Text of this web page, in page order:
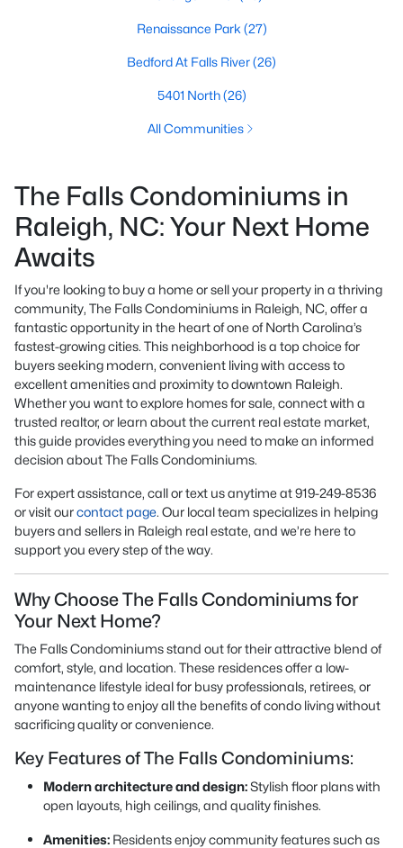
Renaissance Park (27)
Bedford At Falls River(26)
5401 North(26)
All Communities
The Falls Condominiums in
Raleigh, NC: Your Next Home
Awaits
If you're looking to buy a home or sell your property in a thriving
community, The Falls Condominiums in Raleigh, NC, offer a
fantastic opportunity in the heart of one of North Carolina’s
fastest-growing cities. This neighborhood is a top choice for
buyers seeking modern, convenient living with access to
excellent amenities and proximity to downtown Raleigh.
Whether you want to explore homes for sale, connect with a
trusted realtor, or learn about the current real estate market,
this guide provides everything you need to make an informed
decision about The Falls Condominiums.
For expert assistance, call or text us anytime at 919-249-8536
or visit ourcontact page. Our local team specializes in helping
buyers and sellers in Raleigh real estate, and we’re here to
support you every step of the way.
Why Choose The Falls Condominiums for
Your Next Home?
The Falls Condominiums stand out for their attractive blend of
comfort, style, and location. These residences offer a low-
maintenance lifestyle ideal for busy professionals, retirees, or
anyone wanting to enjoy all the benefits of condo living without
sacrificing quality or convenience.
Key Features of The Falls Condominiums:
Modern architecture and design:Stylish floor plans with
open layouts, high ceilings, and quality finishes.
Amenities: Residents enjoy community features such as